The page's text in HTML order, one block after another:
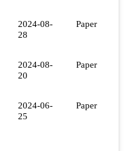
2024-08-
28
Paper
2024-08-
20
Paper
2024-06-
25
Paper